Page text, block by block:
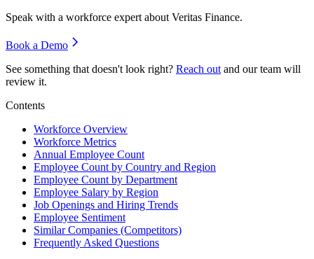
Speak with a workforce expert about Veritas Finance.
Book a Demo
See something that doesn't look right? Reach out and our team will
review it.
Contents
Workforce Overview
Workforce Metrics
Annual Employee Count
Employee Count by Country and Region
Employee Count by Department
Employee Salary by Region
Job Openings and Hiring Trends
Employee Sentiment
Similar Companies (Competitors)
Frequently Asked Questions